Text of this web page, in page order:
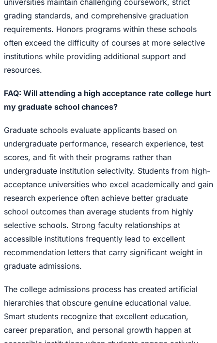
grading standards, and comprehensive graduation
requirements. Honors programs within these schools
often exceed the difficulty of courses at more selective
institutions while providing additional support and
resources.
FAQ: Will attending a high acceptance rate college hurt
my graduate school chances?
Graduate schools evaluate applicants based on
undergraduate performance, research experience, test
scores, and fit with their programs rather than
undergraduate institution selectivity. Students from high-
acceptance universities who excel academically and gain
research experience often achieve better graduate
school outcomes than average students from highly
selective schools. Strong faculty relationships at
accessible institutions frequently lead to excellent
recommendation letters that carry significant weight in
graduate admissions.
The college admissions process has created artificial
hierarchies that obscure genuine educational value.
Smart students recognize that excellent education,
career preparation, and personal growth happen at